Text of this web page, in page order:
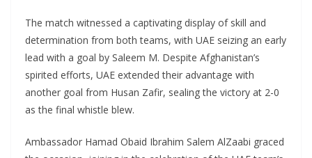
The match witnessed a captivating display of skill and
determination from both teams, with UAE seizing an early
lead with a goal by Saleem M. Despite Afghanistan’s
spirited efforts, UAE extended their advantage with
another goal from Husan Zafir, sealing the victory at 2-0
as the final whistle blew.
Ambassador Hamad Obaid Ibrahim Salem AlZaabi graced